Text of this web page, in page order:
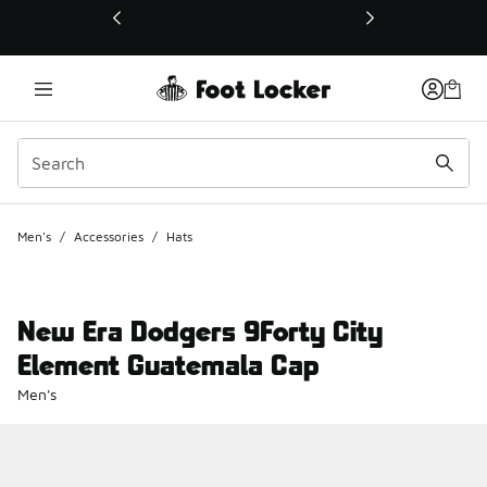
This link will open in a new window
Men's / Accessories / Hats
New Era Dodgers 9Forty City
Element Guatemala Cap
Men's